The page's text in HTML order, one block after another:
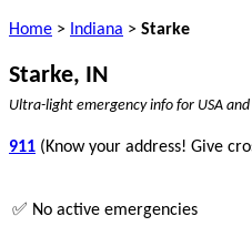
Home > Indiana > Starke
Starke, IN
Ultra-light emergency info for USA and
911 (Know your address! Give
✅ No active emergencies